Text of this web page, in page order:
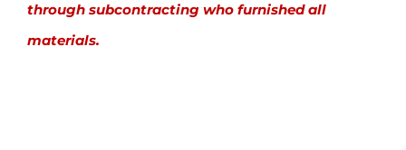
through subcontracting who furnished all
materials.